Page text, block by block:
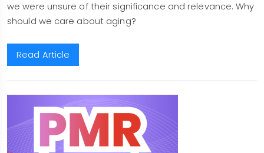
we were unsure of their significance and relevance. Why
should we care about aging?
Read Article